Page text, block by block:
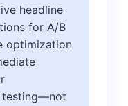
headline
for A/B
optimization
testing—not